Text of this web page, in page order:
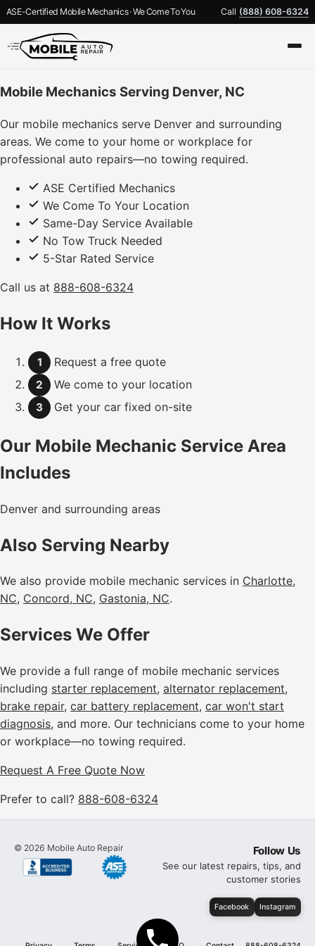
ASE-Certified Mobile Mechanics · We Come To You Call (888) 608-6324
Mobile Mechanics Serving Denver, NC
Our mobile mechanics serve Denver and surrounding
areas. We come to your home or workplace for
professional auto repairs—no towing required.
ASE Certified Mechanics
We Come To Your Location
Same-Day Service Available
No Tow Truck Needed
5-Star Rated Service
Call us at 888-608-6324
How It Works
1 Request a free quote
2 We come to your location
3 Get your car fixed on-site
Our Mobile Mechanic Service Area
Includes
Denver and surrounding areas
Also Serving Nearby
We also provide mobile mechanic services in Charlotte,
NC, Concord, NC, Gastonia, NC.
Services We Offer
We provide a full range of mobile mechanic services
including starter replacement, alternator replacement,
brake repair, car battery replacement, car won't start
diagnosis, and more. Our technicians come to your home
or workplace—no towing required.
Request A Free Quote Now
Prefer to call? 888-608-6324
© 2026 Mobile Auto Repair Follow Us
See our latest repairs, tips, and
customer stories
Facebook Instagram